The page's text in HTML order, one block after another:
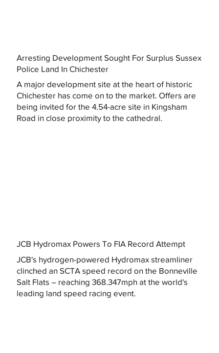
Arresting Development Sought For Surplus Sussex
Police Land In Chichester
A major development site at the heart of historic
Chichester has come on to the market. Offers are
being invited for the 4.54-acre site in Kingsham
Road in close proximity to the cathedral.
JCB Hydromax Powers To FIA Record Attempt
JCB's hydrogen-powered Hydromax streamliner
clinched an SCTA speed record on the Bonneville
Salt Flats – reaching 368.347mph at the world's
leading land speed racing event.